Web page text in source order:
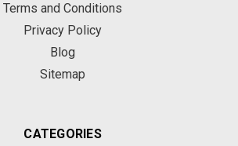
Terms and Conditions
Privacy Policy
Blog
Sitemap
CATEGORIES